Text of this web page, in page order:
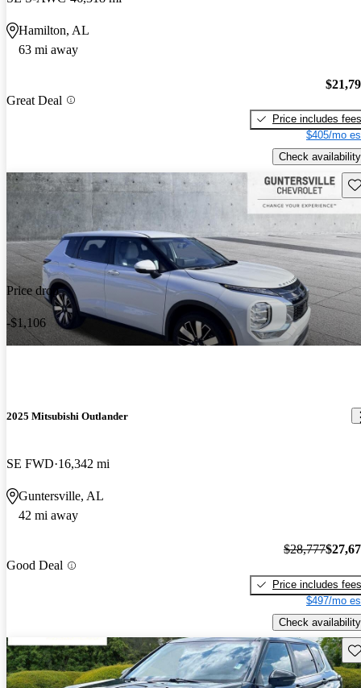
Hamilton, AL
63 mi away
Great Deal
Price includes fees
$405/mo
Check availability
Price drop
-$1,106
2025 Mitsubishi Outlander
SE FWD 16,342 mi
Guntersville, AL
42 mi away
Good Deal
$28,777
Price includes fees
$497/mo
Check availability